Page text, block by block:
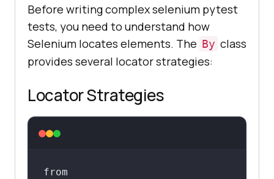
Before writing complex selenium pytest
tests, you need to understand how
Selenium locates elements. The By class
provides several locator strategies:
Locator Strategies
from